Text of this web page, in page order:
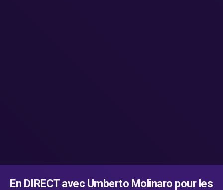
En DIRECT avec Umberto Molinaro pour les